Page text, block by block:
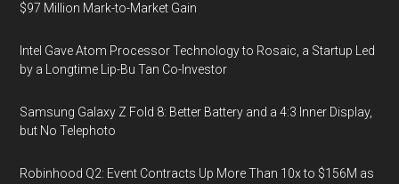
$97 Million Mark-to-Market Gain
Intel Gave Atom Processor Technology to Rosaic, a Startup Led
by a Longtime Lip-Bu Tan Co-Investor
Samsung Galaxy Z Fold 8: Better Battery and a 4:3 Inner Display,
but No Telephoto
Robinhood Q2: Event Contracts Up More Than 10x to $156M as